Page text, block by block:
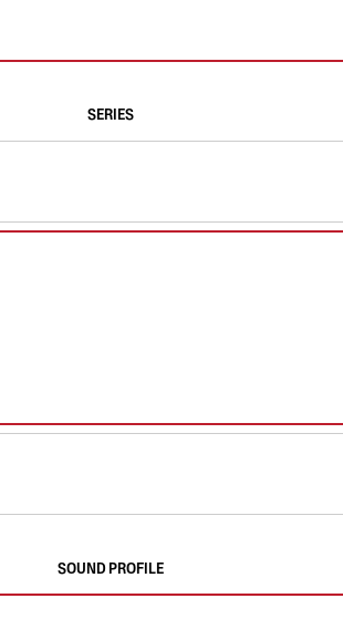
SERIES
SOUND PROFILE